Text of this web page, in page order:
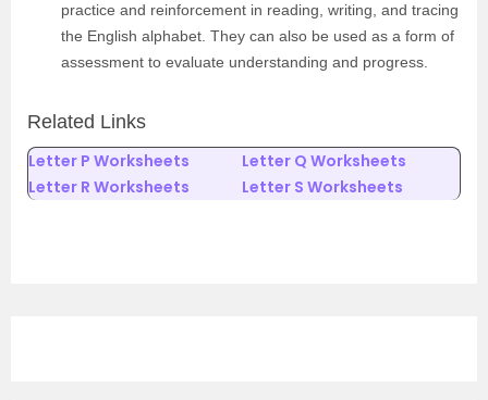
practice and reinforcement in reading, writing, and tracing
the English alphabet. They can also be used as a form of
assessment to evaluate understanding and progress.
Related Links
Letter P Worksheets
Letter Q Worksheets
Letter R Worksheets
Letter S Worksheets